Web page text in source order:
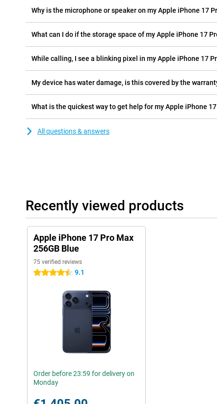
Why is the microphone or speaker on my Apple iPhone 17
What can I do if the storage space of my Apple iPhone 17
While calling, I see a blinking pixel in my Apple iPhone 17
My device has water damage, is this covered by the
What is the quickest way to get help for my Apple iPhone
All questions & answers
Recently viewed products
Apple iPhone 17 Pro Max
256GB Blue
75 verified reviews
4.5 stars 9.1
Order before 23:59 for delivery on
Monday